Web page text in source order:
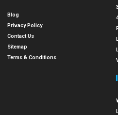
Blog
Privacy Policy
Contact Us
Sitemap
Terms & Conditions